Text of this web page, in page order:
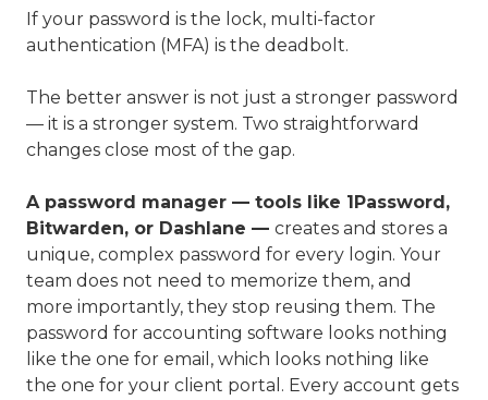
If your password is the lock, multi-factor
authentication (MFA) is the deadbolt.
The better answer is not just a stronger password
— it is a stronger system. Two straightforward
changes close most of the gap.
A password manager — tools like 1Password,
Bitwarden, or Dashlane — creates and stores a
unique, complex password for every login. Your
team does not need to memorize them, and
more importantly, they stop reusing them. The
password for accounting software looks nothing
like the one for email, which looks nothing like
the one for your client portal. Every account gets